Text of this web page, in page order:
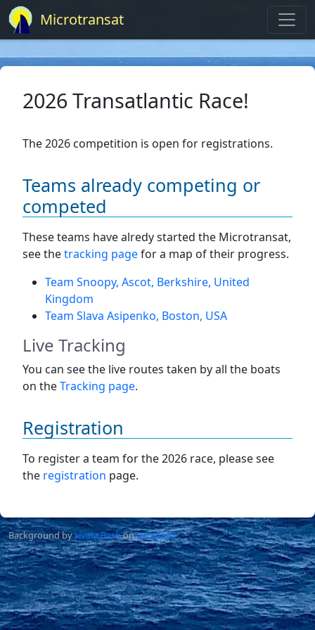
Microtransat
2026 Transatlantic Race!
The 2026 competition is open for registrations.
Teams already competing or
competed
These teams have alredy started the Microtransat,
see thetracking pagefor a map of their progress.
Team Snoopy, Ascot, Berkshire, United
Kingdom
Team Slava Asipenko, Boston, USA
Live Tracking
You can see the live routes taken by all the boats
on theTracking page.
Registration
To register a team for the 2026 race, please see
the registration page.
Background byJenna BashonUnsplash